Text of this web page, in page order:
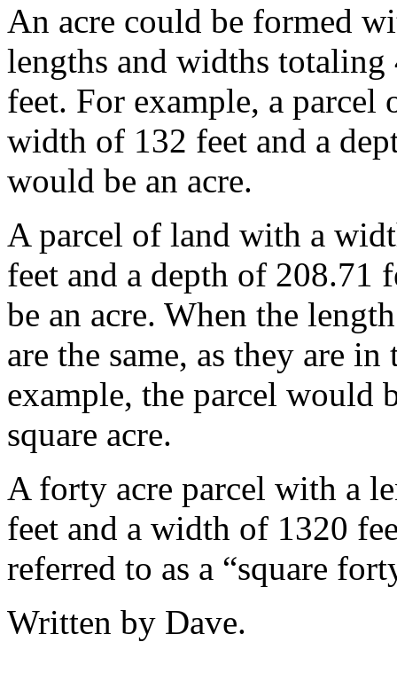
An acre could be formed
lengths and widths totaling
feet. For example, a parcel
width of 132 feet and a
would be an acre.
A parcel of land with a
feet and a depth of 208.71
be an acre. When the
are the same, as they are in
example, the parcel would
square acre.
A forty acre parcel with a
feet and a width of 1320
referred to as a “square
Written by Dave.